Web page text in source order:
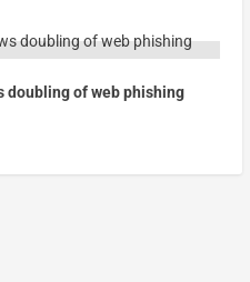
doubling of web phishing